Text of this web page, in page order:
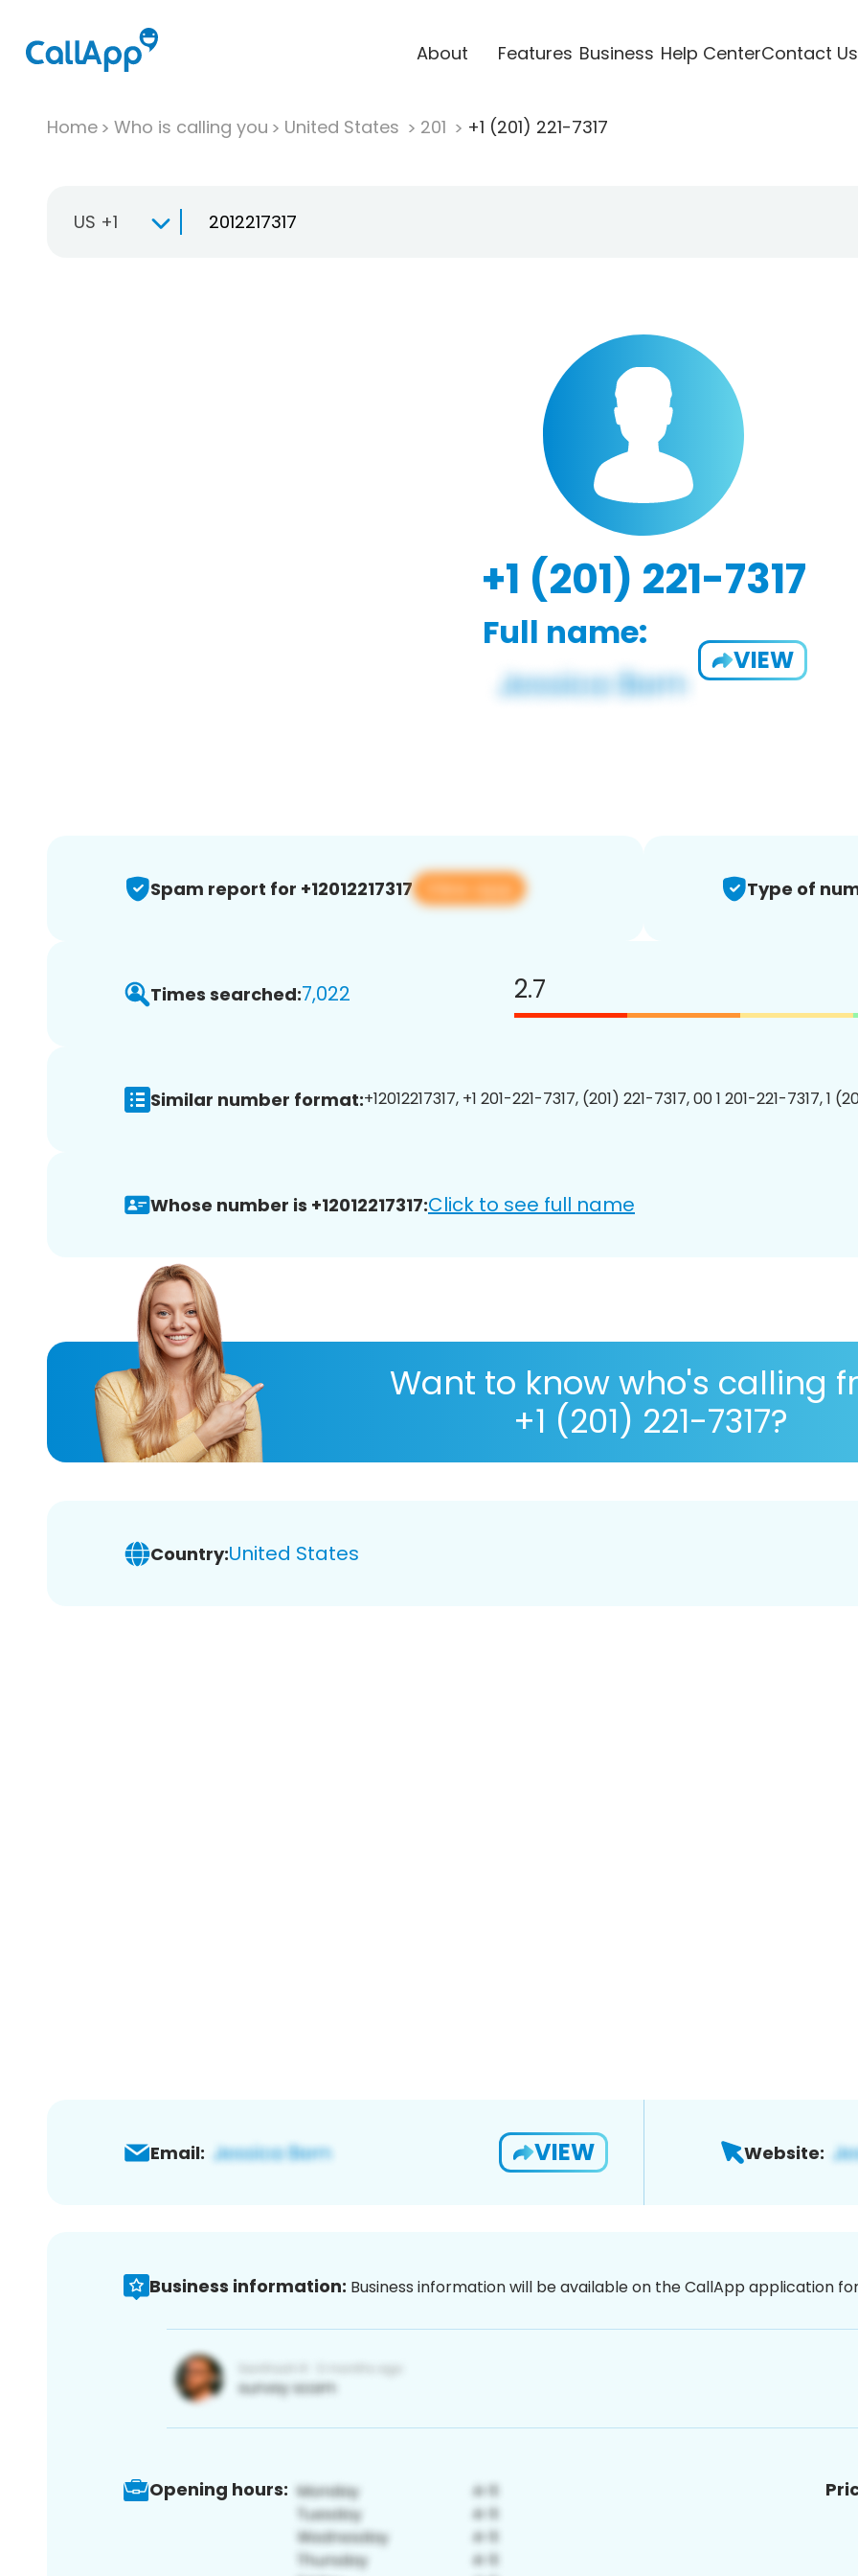
About Features Business Help CenterContact Us
Home Who is calling you United States 201 +1 (201) 221-7317
US +1
+1 (201) 221-7317
Full name:
VIEW
Spam report for +12012217317 View app Type of
Times searched:7,022 2.7
Similar number format:+12012217317, +1 201-221-7317, (201) 221-7317, 00 1 201-221-7317, 1
Whose number is +12012217317:Click to see full name
Want to know who's calling
+1 (201) 221-7317?
Country:United States
Email: VIEW Website:
Business information: Business information will be available on the CallApp application
Opening hours: